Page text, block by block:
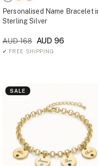
Personalised Name Bracelet
Sterling Silver
AUD 168 AUD 96
✓ FREE SHIPPING
SALE